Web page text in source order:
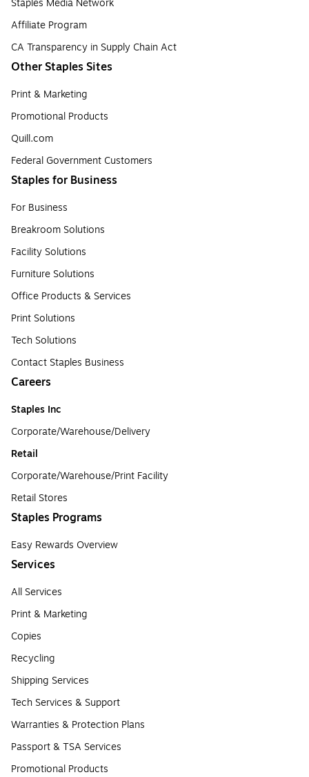
Staples Media Network
Affiliate Program
CA Transparency in Supply Chain Act
Other Staples Sites
Print & Marketing
Promotional Products
Quill.com
Federal Government Customers
Staples for Business
For Business
Breakroom Solutions
Facility Solutions
Furniture Solutions
Office Products & Services
Print Solutions
Tech Solutions
Contact Staples Business
Careers
Staples Inc
Corporate/Warehouse/Delivery
Retail
Corporate/Warehouse/Print Facility
Retail Stores
Staples Programs
Easy Rewards Overview
Services
All Services
Print & Marketing
Copies
Recycling
Shipping Services
Tech Services & Support
Warranties & Protection Plans
Passport & TSA Services
Promotional Products